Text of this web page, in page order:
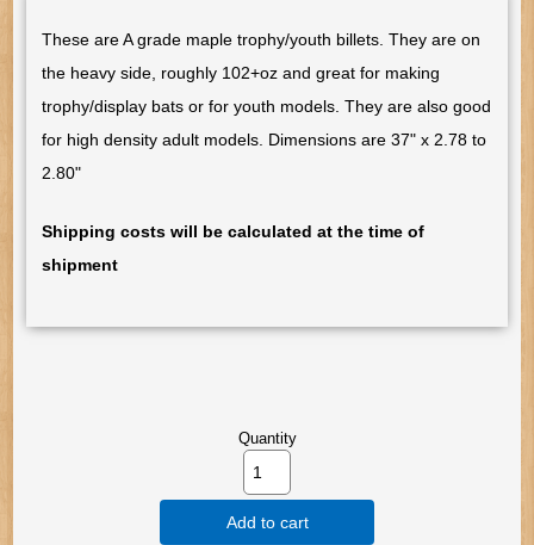
These are A grade maple trophy/youth billets. They are on
the heavy side, roughly 102+oz and great for making
trophy/display bats or for youth models. They are also good
for high density adult models. Dimensions are 37" x 2.78 to
2.80"
Shipping costs will be calculated at the time of
shipment
Quantity
Add to cart